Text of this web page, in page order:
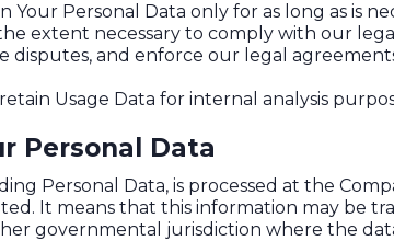
Your Personal Data only for as long as is
extent necessary to comply with our
disputes, and enforce our legal
Usage Data for internal analysis
Personal Data
Personal Data, is processed at the
It means that this information may be
governmental jurisdiction where the